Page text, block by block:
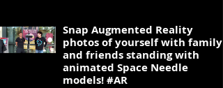
Snap Augmented Reality
photos of yourself with family
and friends standing with
animated Space Needle
models! #AR